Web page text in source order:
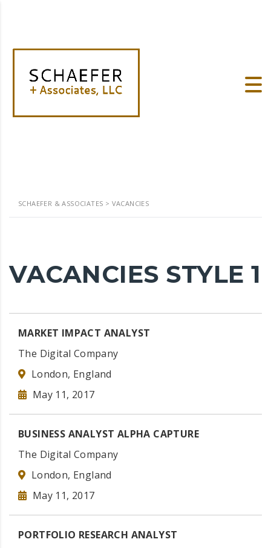
SCHAEFER & ASSOCIATES > VACANCIES
VACANCIES STYLE 1
MARKET IMPACT ANALYST
The Digital Company
London, England
May 11, 2017
BUSINESS ANALYST ALPHA CAPTURE
The Digital Company
London, England
May 11, 2017
PORTFOLIO RESEARCH ANALYST